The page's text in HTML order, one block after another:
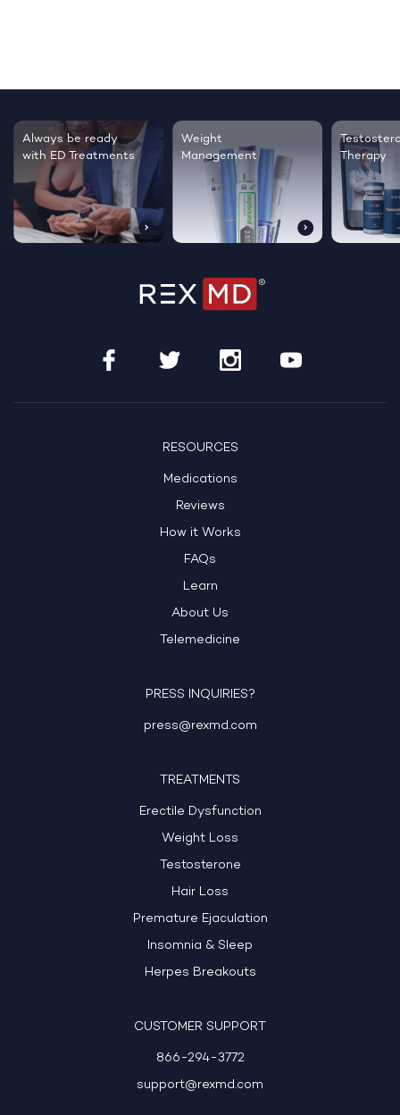
Testosterone
Therapy
Regrow thicker,
healthier hair
Sleep
live
RESOURCES
Medications
Reviews
How it Works
FAQs
Learn
About Us
Telemedicine
PRESS INQUIRIES?
press@rexmd.com
TREATMENTS
Erectile Dysfunction
Weight Loss
Testosterone
Hair Loss
Premature Ejaculation
Insomnia & Sleep
Herpes Breakouts
CUSTOMER SUPPORT
866-294-3772
support@rexmd.com